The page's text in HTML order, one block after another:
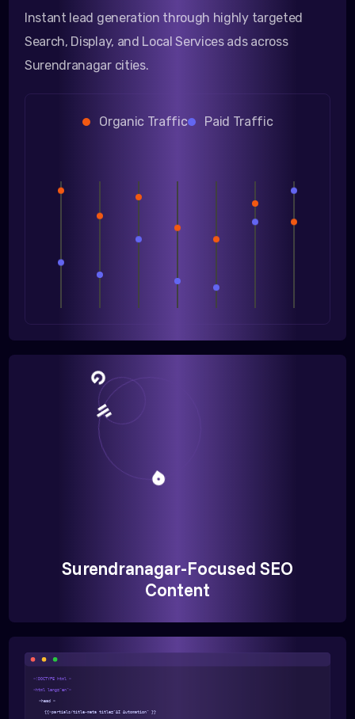
Instant lead generation through highly targeted
Search, Display, and Local Services ads across
Surendranagar cities.
Organic Traffic Paid Traffic
Surendranagar-Focused SEO
Content
<!DOCTYPE html >
<html lang="en">
<head >
{{>partials/title-meta title="AI Automation" }}